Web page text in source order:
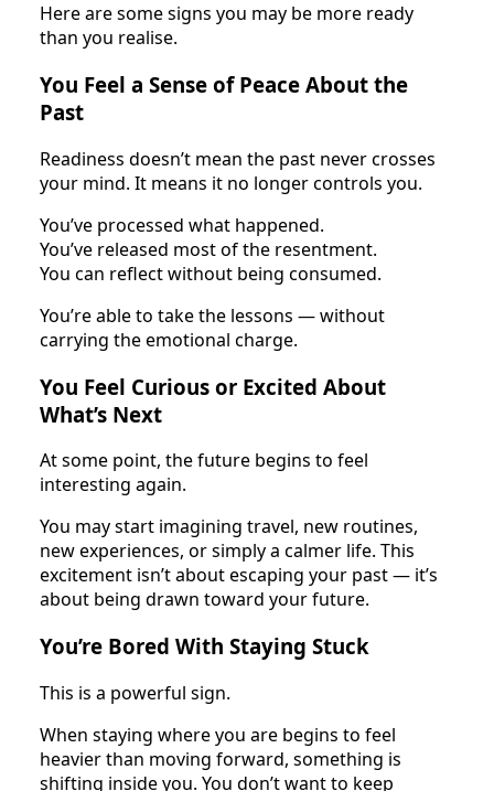
Here are some signs you may be more ready
than you realise.
You Feel a Sense of Peace About the
Past
Readiness doesn’t mean the past never crosses
your mind. It means it no longer controls you.
You’ve processed what happened.
You’ve released most of the resentment.
You can reflect without being consumed.
You’re able to take the lessons — without
carrying the emotional charge.
You Feel Curious or Excited About
What’s Next
At some point, the future begins to feel
interesting again.
You may start imagining travel, new routines,
new experiences, or simply a calmer life. This
excitement isn’t about escaping your past — it’s
about being drawn toward your future.
You’re Bored With Staying Stuck
This is a powerful sign.
When staying where you are begins to feel
heavier than moving forward, something is
shifting inside you. You don’t want to keep